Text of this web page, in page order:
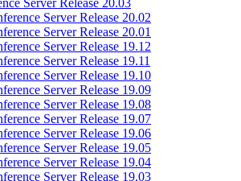
Server Release 20.02
Server Release 20.01
Server Release 19.12
Server Release 19.11
Server Release 19.10
Server Release 19.09
Server Release 19.08
Server Release 19.07
Server Release 19.06
Server Release 19.05
Server Release 19.04
Server Release 19.03